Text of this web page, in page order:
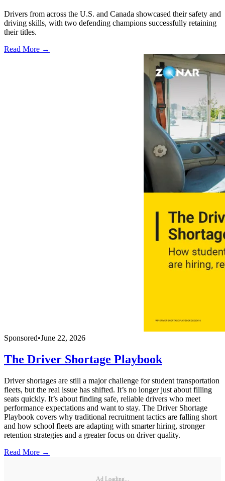
Drivers from across the U.S. and Canada showcased their safety and
driving skills, with two defending champions successfully retaining
their titles.
Read More →
Sponsored•June 22, 2026
The Driver Shortage Playbook
Driver shortages are still a major challenge for student transportation
fleets, but the real issue has shifted. It’s no longer just about filling
seats quickly. It’s about finding safe, reliable drivers who meet
performance expectations and want to stay. The Driver Shortage
Playbook covers why traditional recruitment tactics are falling short
and how school fleets are adapting with smarter hiring, stronger
retention strategies and a greater focus on driver quality.
Read More →
Ad Loading...